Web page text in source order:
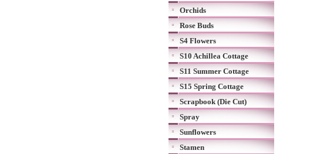
Orchids
Rose Buds
S4 Flowers
S10 Achillea Cottage
S11 Summer Cottage
S15 Spring Cottage
Scrapbook (Die Cut)
Spray
Sunflowers
Stamen